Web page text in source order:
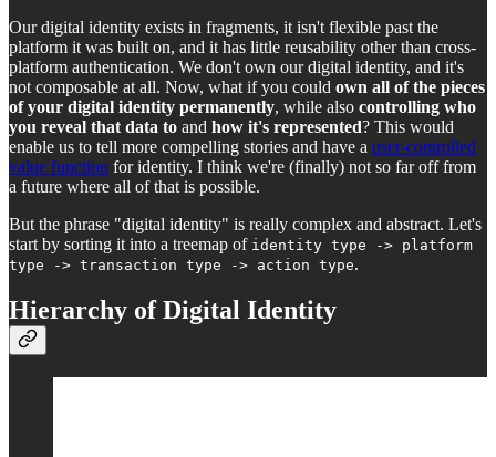
Our digital identity exists in fragments, it isn't flexible past the
platform it was built on, and it has little reusability other than cross-
platform authentication. We don't own our digital identity, and it's
not composable at all. Now, what if you could own all of the pieces
of your digital identity permanently, while also controlling who
you reveal that data to and how it's represented? This would
enable us to tell more compelling stories and have a user-controlled
value function for identity. I think we're (finally) not so far off from
a future where all of that is possible.
But the phrase "digital identity" is really complex and abstract. Let's
start by sorting it into a treemap of identity type -> platform
type -> transaction type -> action type.
Hierarchy of Digital Identity